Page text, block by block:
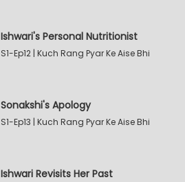
Ishwari's Personal Nutritionist
S1-Ep12 | Kuch Rang Pyar Ke Aise Bhi
Sonakshi's Apology
S1-Ep13 | Kuch Rang Pyar Ke Aise Bhi
Ishwari Revisits Her Past